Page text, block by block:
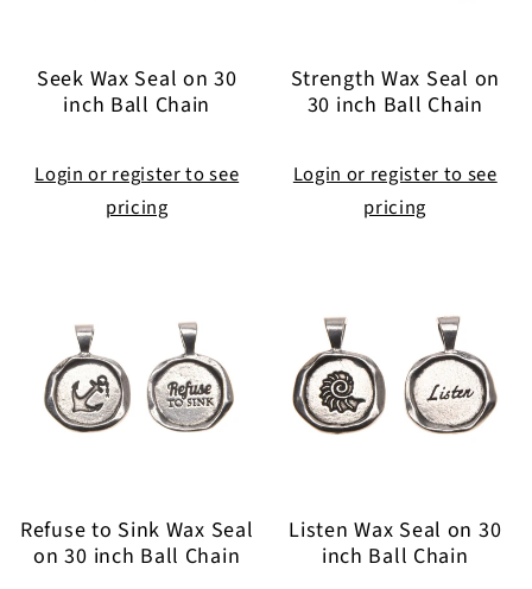
Seek Wax Seal on 30
inch Ball Chain
Login or register to see
pricing
Strength Wax Seal on
30 inch Ball Chain
Login or register to see
pricing
Refuse to Sink Wax Seal
on 30 inch Ball Chain
Listen Wax Seal on 30
inch Ball Chain